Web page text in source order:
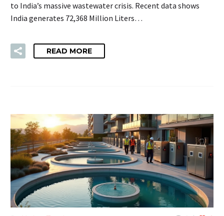
to India’s massive wastewater crisis. Recent data shows
India generates 72,368 Million Liters…
READ MORE